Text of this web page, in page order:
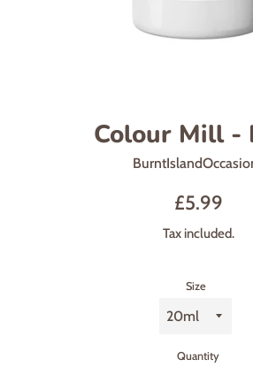
Colour Mill -
Sale
£5.99
Tax included.
Size
Quantity